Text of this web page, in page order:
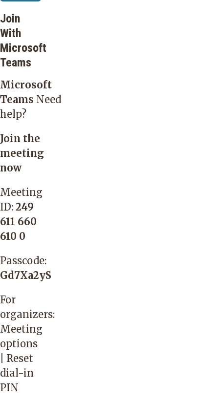
Join
With
Microsoft
Teams
Microsoft
Teams Need
help?
Join the
meeting
now
Meeting
ID: 249
611 660
610 0
Passcode:
Gd7Xa2yS
For
organizers:
Meeting
options
Reset
dial-in
PIN